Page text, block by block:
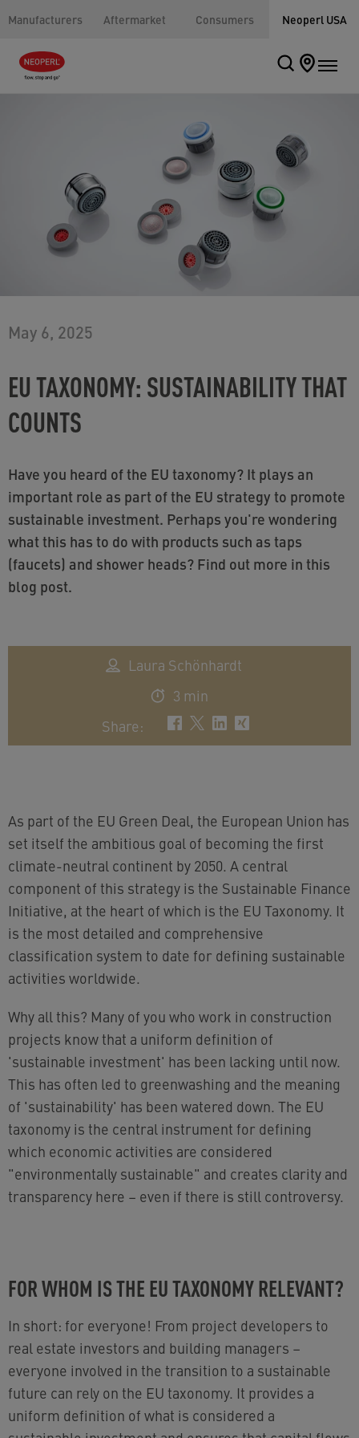
Manufacturers Aftermarket Consumers Neoperl USA
May 6, 2025
EU TAXONOMY: SUSTAINABILITY THAT
COUNTS
Have you heard of the EU taxonomy? It plays an
important role as part of the EU strategy to promote
sustainable investment. Perhaps you're wondering
what this has to do with products such as taps
(faucets) and shower heads? Find out more in this
blog post.
Laura Schönhardt
3 min
Share:
As part of the EU Green Deal, the European Union has
set itself the ambitious goal of becoming the first
climate-neutral continent by 2050. A central
component of this strategy is the Sustainable Finance
Initiative, at the heart of which is the EU Taxonomy. It
is the most detailed and comprehensive
classification system to date for defining sustainable
activities worldwide.
Why all this? Many of you who work in construction
projects know that a uniform definition of
'sustainable investment' has been lacking until now.
This has often led to greenwashing and the meaning
of 'sustainability' has been watered down. The EU
taxonomy is the central instrument for defining
which economic activities are considered
"environmentally sustainable" and creates clarity and
transparency here – even if there is still controversy.
FOR WHOM IS THE EU TAXONOMY RELEVANT?
In short: for everyone! From project developers to
real estate investors and building managers –
everyone involved in the transition to a sustainable
future can rely on the EU taxonomy. It provides a
uniform definition of what is considered a